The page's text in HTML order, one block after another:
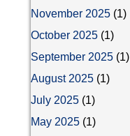
November 2025 (1)
October 2025 (1)
September 2025 (1)
August 2025 (1)
July 2025 (1)
May 2025 (1)